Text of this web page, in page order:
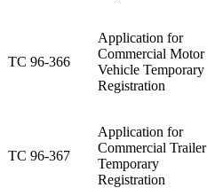
​TC 96-366
​Application for
Commercial Motor
Vehicle Temporary
Registration
TC 96-367​
​Application for
Commercial Trailer
Temporary
Registration